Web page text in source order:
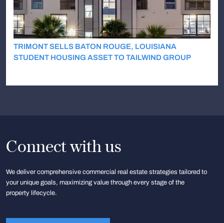
TRIMONT SELLS BATON ROUGE, LOUISIANA
STUDENT HOUSING ASSET TO TAILWIND GROUP
Connect with us
We deliver comprehensive commercial real estate strategies tailored to
your unique goals, maximizing value through every stage of the
property lifecycle.